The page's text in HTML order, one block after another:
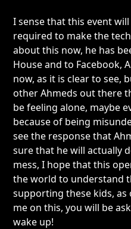
I sense that this event
required to make the
about this now, he has
House and to Facebook,
now, as it is clear to see,
other Ahmeds out there
be feeling alone, maybe
because of being
see the response that
sure that he will actually
mess, I hope that this
the world to understand
supporting these kids, as
me on this, you will be
wake up!